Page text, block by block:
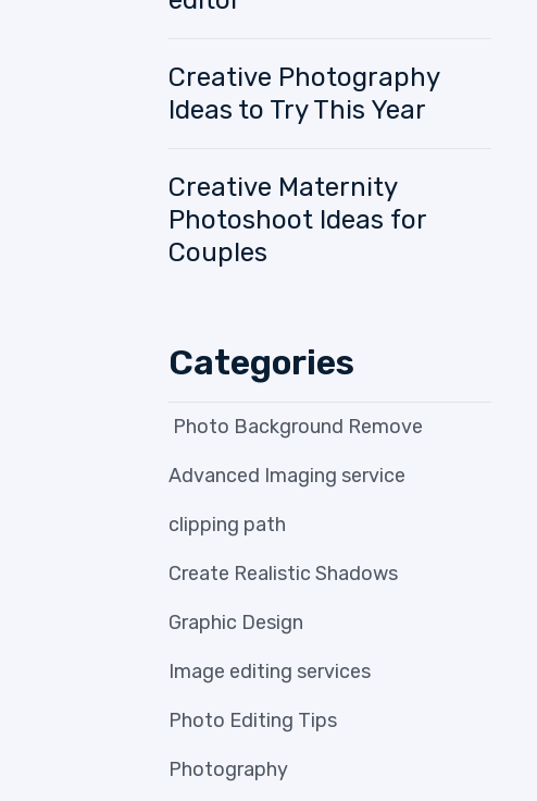
Creative Photography
Ideas to Try This Year
Creative Maternity
Photoshoot Ideas for
Couples
Categories
Photo Background Remove
Advanced Imaging service
clipping path
Create Realistic Shadows
Graphic Design
Image editing services
Photo Editing Tips
Photography